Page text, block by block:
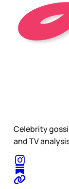
Celebrity
and TV